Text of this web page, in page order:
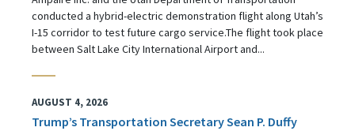
conducted a hybrid-electric demonstration flight along Utah’s
I-15 corridor to test future cargo service.The flight took place
between Salt Lake City International Airport and...
AUGUST 4, 2026
Trump’s Transportation Secretary Sean P. Duffy